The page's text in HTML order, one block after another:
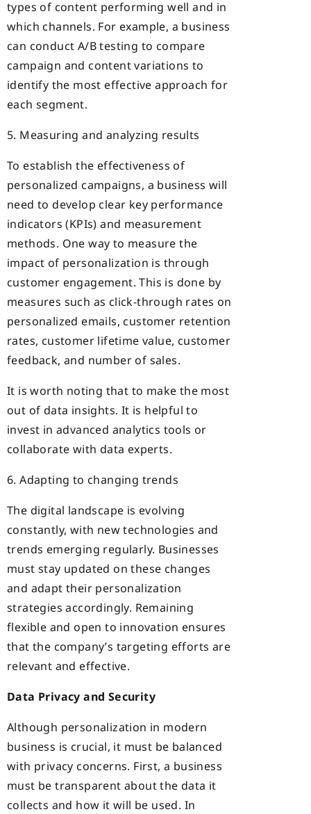
types of content performing well and in
which channels. For example, a business
can conduct A/B testing to compare
campaign and content variations to
identify the most effective approach for
each segment.
5. Measuring and analyzing results
To establish the effectiveness of
personalized campaigns, a business will
need to develop clear key performance
indicators (KPIs) and measurement
methods. One way to measure the
impact of personalization is through
customer engagement. This is done by
measures such as click-through rates on
personalized emails, customer retention
rates, customer lifetime value, customer
feedback, and number of sales.
It is worth noting that to make the most
out of data insights. It is helpful to
invest in advanced analytics tools or
collaborate with data experts.
6. Adapting to changing trends
The digital landscape is evolving
constantly, with new technologies and
trends emerging regularly. Businesses
must stay updated on these changes
and adapt their personalization
strategies accordingly. Remaining
flexible and open to innovation ensures
that the company’s targeting efforts are
relevant and effective.
Data Privacy and Security
Although personalization in modern
business is crucial, it must be balanced
with privacy concerns. First, a business
must be transparent about the data it
collects and how it will be used. In